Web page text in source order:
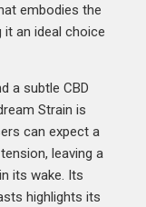
embodies the
an ideal choice
a subtle CBD
Strain is
can expect a
leaving a
its wake. Its
highlights its